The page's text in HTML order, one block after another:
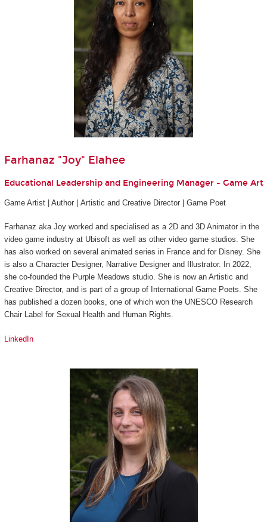
Farhanaz "Joy" Elahee
Educational Leadership and Engineering Manager - Game Art
Game Artist | Author | Artistic and Creative Director | Game Poet
Farhanaz aka Joy worked and specialised as a 2D and 3D Animator in the
video game industry at Ubisoft as well as other video game studios. She
has also worked on several animated series in France and for Disney. She
is also a Character Designer, Narrative Designer and Illustrator. In 2022,
she co-founded the Purple Meadows studio. She is now an Artistic and
Creative Director, and is part of a group of International Game Poets. She
has published a dozen books, one of which won the UNESCO Research
Chair Label for Sexual Health and Human Rights.
LinkedIn